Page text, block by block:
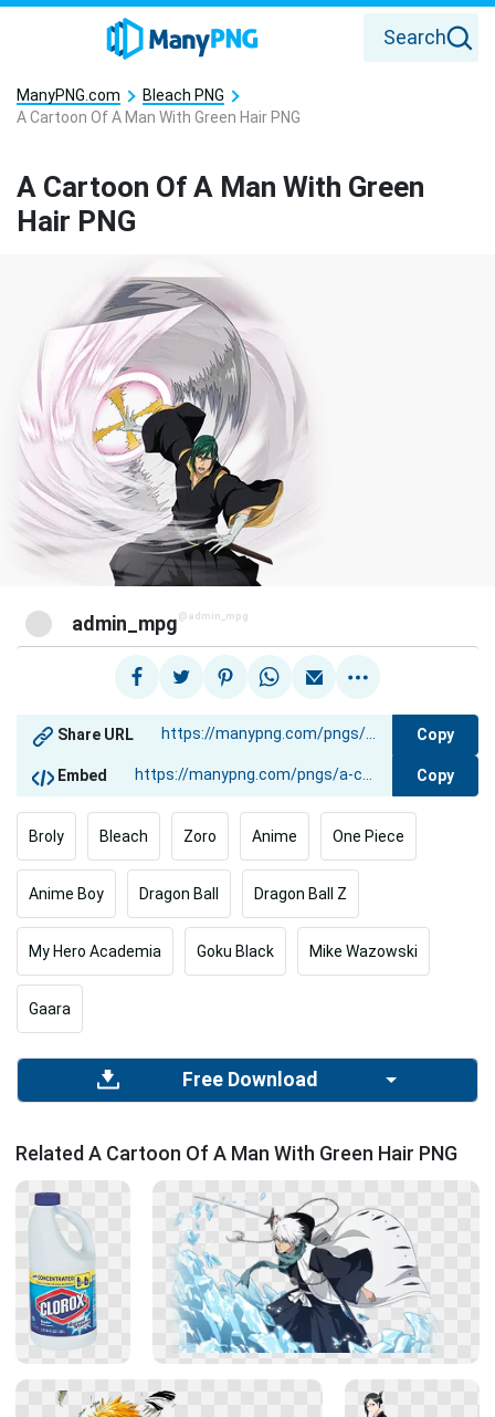
Search
ManyPNG.com
Bleach PNG
A Cartoon Of A Man With Green Hair PNG
A Cartoon Of A Man With Green
Hair PNG
admin_mpg @admin_mpg
Share URL Copy
Embed Copy
Broly Bleach Zoro Anime One Piece
Anime Boy Dragon Ball Dragon Ball Z
My Hero Academia Goku Black Mike Wazowski
Gaara
Free Download
Related A Cartoon Of A Man With Green Hair PNG